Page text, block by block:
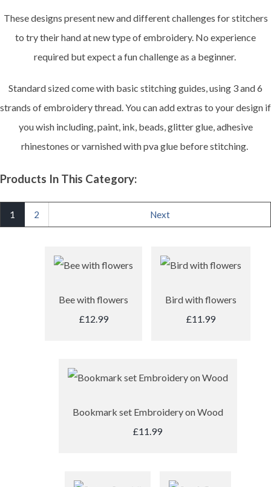
These designs present new and different challenges for stitchers
to try their hand at new type of embroidery. No experience
required but expect a fun challenge as a beginner.
Standard sized come with basic stitching guides, using 3 and 6
strands of embroidery thread. You can add extras to your design if
you wish including, paint, ink, beads, glitter glue, adhesive
rhinestones or varnished with pva glue before stitching.
Products In This Category:
1 2 Next
Bee with flowers
£12.99
Bird with flowers
£11.99
Bookmark set Embroidery on Wood
£11.99